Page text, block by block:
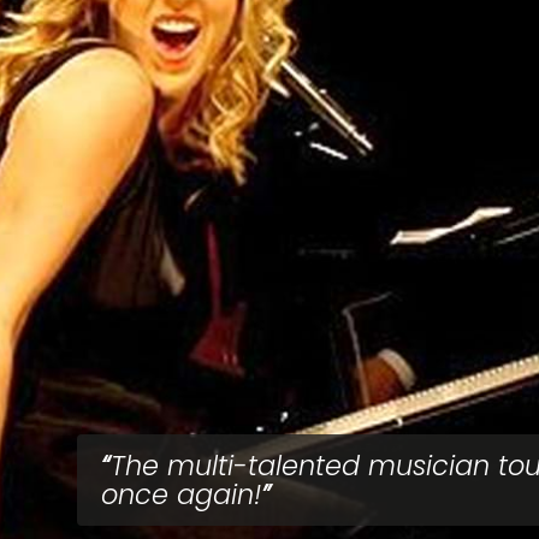
The multi-talented musician
once again!